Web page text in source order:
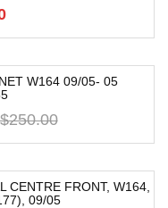
W164 09/05- 05
250.00
CENTRE FRONT, W164,
09/05